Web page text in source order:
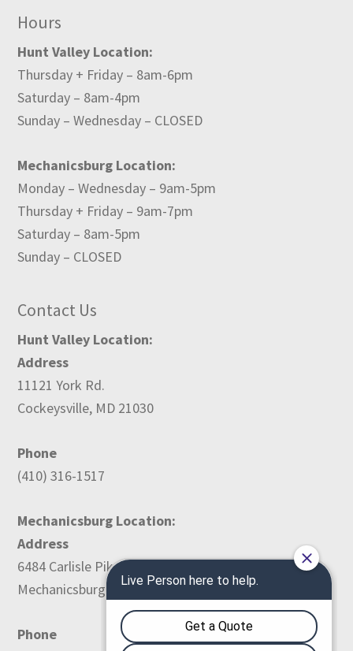
Hours
Hunt Valley Location:
Thursday + Friday – 8am-6pm
Saturday – 8am-4pm
Sunday – Wednesday – CLOSED
Mechanicsburg Location:
Monday – Wednesday – 9am-5pm
Thursday + Friday – 9am-7pm
Saturday – 8am-5pm
Sunday – CLOSED
Contact Us
Hunt Valley Location:
Address
11121 York Rd.
Cockeysville, MD 21030
Phone
(410) 316-1517
Mechanicsburg Location:
Address
6484 Carlisle Pike
Mechanicsburg, PA 17050
Phone